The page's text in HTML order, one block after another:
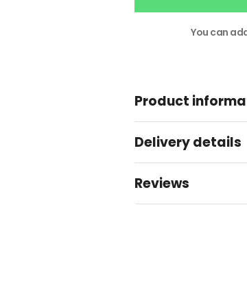
You can
Product
Delivery details
Reviews